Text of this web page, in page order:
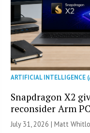
ARTIFICIAL INTELLIGENCE
Snapdragon X2
reconsider Arm
July 31, 2026 |Matt